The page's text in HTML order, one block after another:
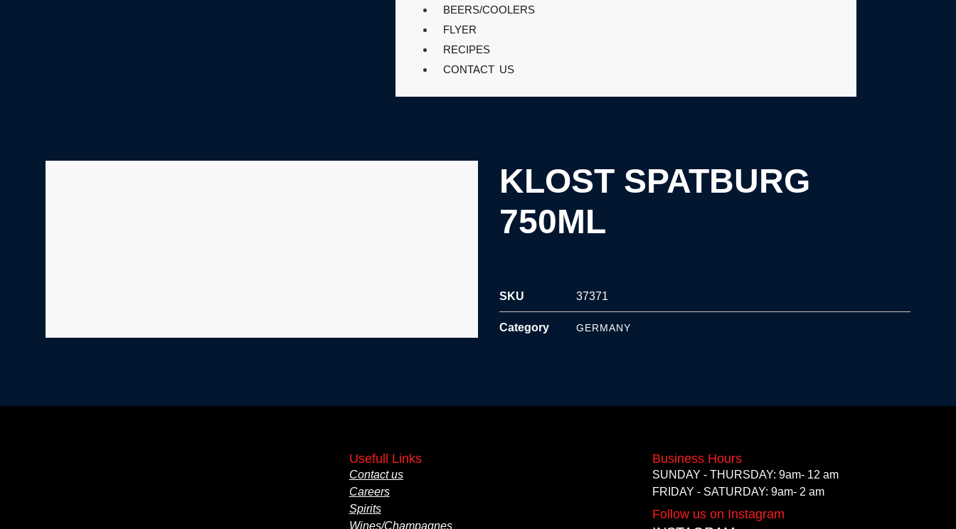
BEERS/COOLERS
FLYER
RECIPES
CONTACT US
KLOST SPATBURG
750ML
SKU 37371
Category GERMANY
Usefull Links
Contact us
Careers
Spirits
Wines/Champagnes
Business Hours
SUNDAY - THURSDAY: 9am- 12 am
FRIDAY - SATURDAY: 9am- 2 am
Follow us on Instagram